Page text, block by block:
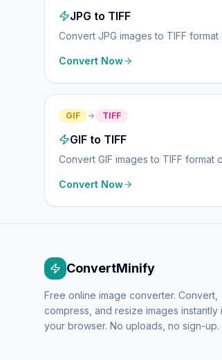
JPG to TIFF
Convert JPG images to TIFF
Convert Now
GIF TIFF
GIF to TIFF
Convert GIF images to TIFF format
Convert Now
ConvertMinify
Free online image converter. Convert,
compress, and resize images instantly
your browser. No uploads, no sign-up.